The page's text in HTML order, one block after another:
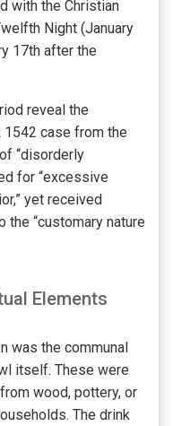
with the Christian
Night (January
17th after the
reveal the
case from the
“disorderly
for “excessive
yet received
“customary nature
Elements
was the communal
itself. These were
wood, pottery, or
The drink